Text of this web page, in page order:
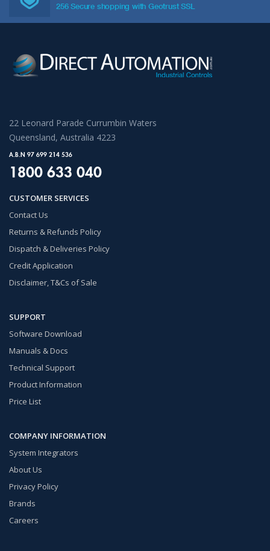
256 Secure shopping with Geotrust SSL
22 Leonard Parade Currumbin Waters
Queensland, Australia 4223
A.B.N 97 699 214 536
1800 633 040
CUSTOMER SERVICES
Contact Us
Returns & Refunds Policy
Dispatch & Deliveries Policy
Credit Application
Disclaimer, T&Cs of Sale
SUPPORT
Software Download
Manuals & Docs
Technical Support
Product Information
Price List
COMPANY INFORMATION
System Integrators
About Us
Privacy Policy
Brands
Careers